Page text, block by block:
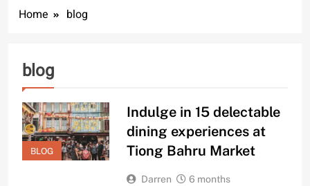
Home blog
blog
BLOG
Indulge in 15 delectable
dining experiences at
Tiong Bahru Market
Darren
6 months